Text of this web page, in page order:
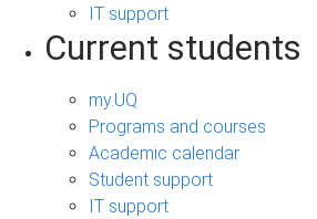
IT support
Current students
my.UQ
Programs and courses
Academic calendar
Student support
IT support